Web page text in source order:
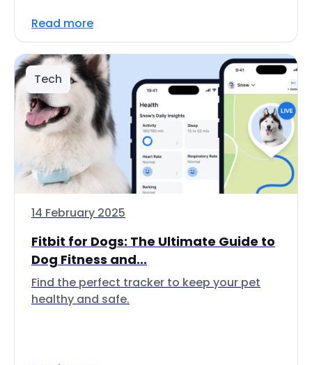
Read more
Tech
14 February 2025
Fitbit for Dogs: The Ultimate Guide to
Dog Fitness and...
Find the perfect tracker to keep your pet
healthy and safe.